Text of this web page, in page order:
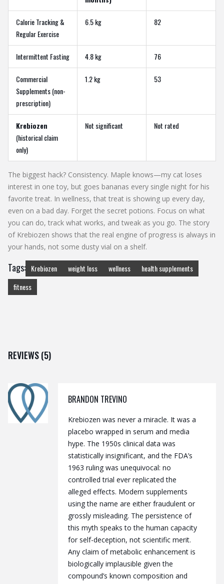
Calorie Tracking &
Regular Exercise
6.5 kg 82
Intermittent Fasting 4.8 kg 76
Commercial
Supplements (non-
prescription)
1.2 kg 53
Krebiozen
(historical claim
only)
Not significant Not rated
The biggest hack? Consistency. Maple knows—my cat loses
interest in one toy, but goes bananas every single night for his
favorite treat. In wellness, that treat is showing up every day,
even on a bad day. Forget the secret potions. Focus on what
you can do, track what works, and tweak as you go. The story
of Krebiozen shows that the real engine of progress is always in
your hands, not some dusty vial on a shelf.
Tags: Krebiozen weight loss wellness
health supplements
fitness
REVIEWS (5)
BRANDON TREVINO
Krebiozen was never a miracle. It was a
placebo wrapped in serum and media
hype. The 1950s clinical data was
statistically insignificant, and the FDA’s
1963 ruling was unequivocal: no
controlled trial ever replicated the
alleged effects. Modern supplements
using the name are either fraudulent or
grossly misleading. The persistence of
this myth speaks to the human capacity
for self-deception, not scientific merit.
Any claim of metabolic enhancement is
biologically implausible given the
compound’s known composition and